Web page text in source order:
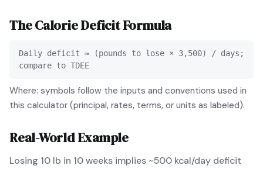
TheCalorie DeficitFormula
Daily deficit ≈ (pounds to lose × 3,500) / days;
compare to TDEE
Where: symbols follow the inputs and conventions used in
this calculator (principal, rates, terms, or units as labeled).
Real-World Example
Losing 10 lb in 10 weeks implies ~500 kcal/day deficit